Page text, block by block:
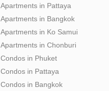
Apartments in Pattaya
Apartments in Bangkok
Apartments in Ko Samui
Apartments in Chonburi
Condos in Phuket
Condos in Pattaya
Condos in Bangkok